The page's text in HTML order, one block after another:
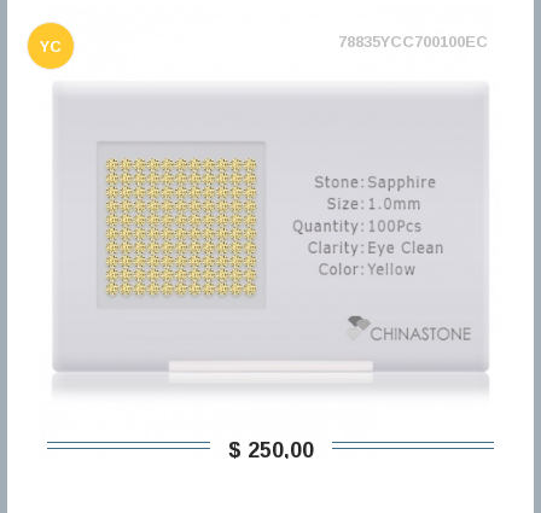
YC 78835YCC700100EC
$ 250,00